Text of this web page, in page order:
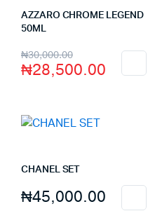
AZZARO CHROME LEGEND
50ML
₦30,000.00
Original
price
₦30,000.00.
₦28,500.00
Current
price
₦28,500.00.
CHANEL SET
₦45,000.00